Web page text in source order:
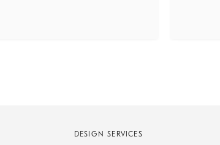
DESIGN SERVICES